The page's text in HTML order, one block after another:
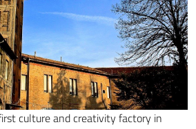
culture and creativity factory in